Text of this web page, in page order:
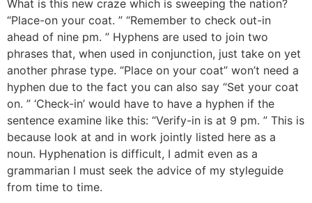
What is this new craze which is sweeping the nation?
“Place-on your coat. ” “Remember to check out-in
ahead of nine pm. ” Hyphens are used to join two
phrases that, when used in conjunction, just take on yet
another phrase type. “Place on your coat” won’t need a
hyphen due to the fact you can also say “Set your coat
on. ” ‘Check-in’ would have to have a hyphen if the
sentence examine like this: “Verify-in is at 9 pm. ” This is
because look at and in work jointly listed here as a
noun. Hyphenation is difficult, I admit even as a
grammarian I must seek the advice of my styleguide
from time to time.